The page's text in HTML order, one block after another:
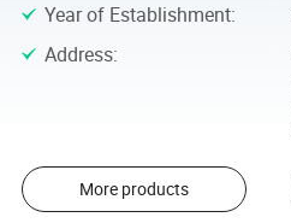
Year of Establishment:
Address:
More products